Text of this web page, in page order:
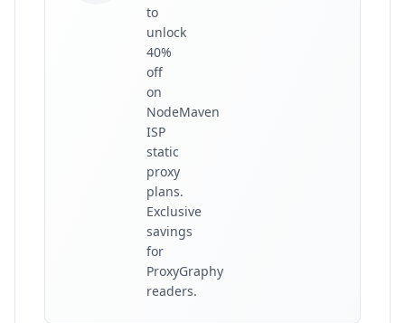
to
unlock
40%
off
on
NodeMaven
ISP
static
proxy
plans.
Exclusive
savings
for
ProxyGraphy
readers.